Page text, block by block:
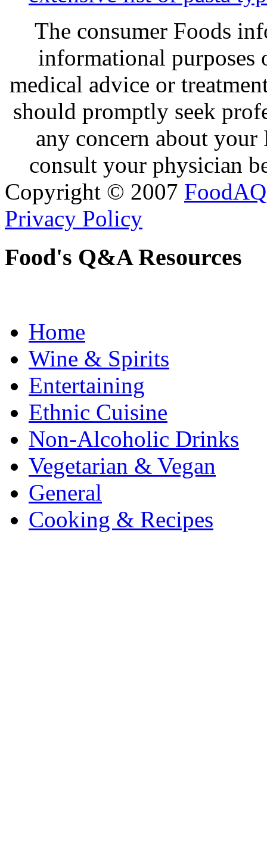
The consumer Foods
informational purposes
medical advice or
should promptly seek
any concern about
consult your physician
Copyright © 2007 FoodAQ
Privacy Policy
Food's Q&A Resources
Home
Wine & Spirits
Entertaining
Ethnic Cuisine
Non-Alcoholic Drinks
Vegetarian & Vegan
General
Cooking & Recipes